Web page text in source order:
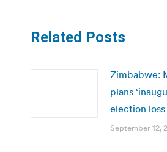
Related Posts
Zimbabwe:
plans
election loss
September 12,